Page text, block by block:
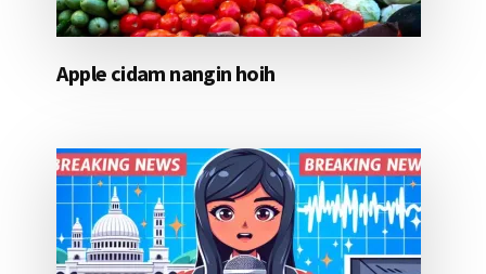
Apple cidam nangin hoih